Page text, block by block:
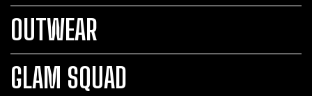
OUTWEAR
GLAM SQUAD